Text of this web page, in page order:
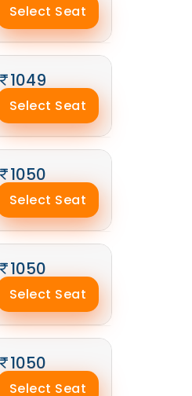
Select Seat
1049
Select Seat
1050
Select Seat
1050
Select Seat
1050
Select Seat